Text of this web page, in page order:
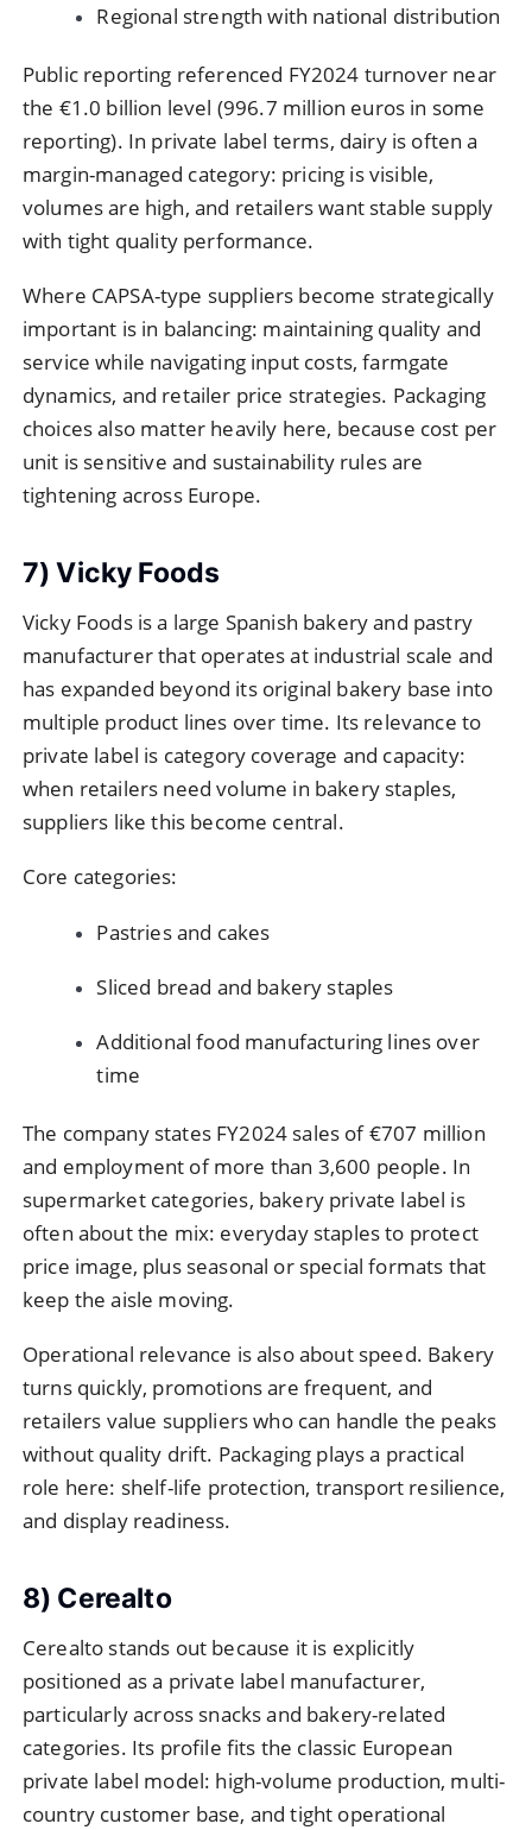
Regional strength with national distribution
Public reporting referenced FY2024 turnover near
the €1.0 billion level (996.7 million euros in some
reporting). In private label terms, dairy is often a
margin-managed category: pricing is visible,
volumes are high, and retailers want stable supply
with tight quality performance.
Where CAPSA-type suppliers become strategically
important is in balancing: maintaining quality and
service while navigating input costs, farmgate
dynamics, and retailer price strategies. Packaging
choices also matter heavily here, because cost per
unit is sensitive and sustainability rules are
tightening across Europe.
7) Vicky Foods
Vicky Foods is a large Spanish bakery and pastry
manufacturer that operates at industrial scale and
has expanded beyond its original bakery base into
multiple product lines over time. Its relevance to
private label is category coverage and capacity:
when retailers need volume in bakery staples,
suppliers like this become central.
Core categories:
Pastries and cakes
Sliced bread and bakery staples
Additional food manufacturing lines over
time
The company states FY2024 sales of €707 million
and employment of more than 3,600 people. In
supermarket categories, bakery private label is
often about the mix: everyday staples to protect
price image, plus seasonal or special formats that
keep the aisle moving.
Operational relevance is also about speed. Bakery
turns quickly, promotions are frequent, and
retailers value suppliers who can handle the peaks
without quality drift. Packaging plays a practical
role here: shelf-life protection, transport resilience,
and display readiness.
8) Cerealto
Cerealto stands out because it is explicitly
positioned as a private label manufacturer,
particularly across snacks and bakery-related
categories. Its profile fits the classic European
private label model: high-volume production, multi-
country customer base, and tight operational